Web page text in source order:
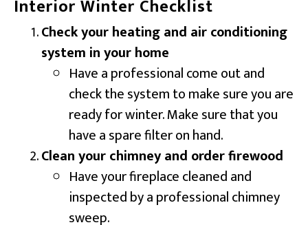
Interior Winter Checklist
Check your heating and air conditioning
system in your home
Have a professional come out and
check the system to make sure you are
ready for winter. Make sure that you
have a spare filter on hand.
Clean your chimney and order firewood
Have your fireplace cleaned and
inspected by a professional chimney
sweep.